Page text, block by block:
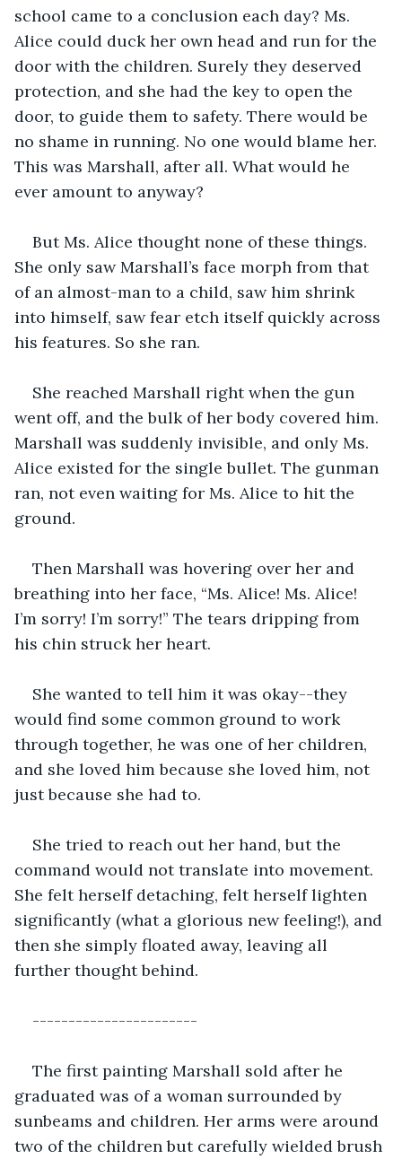
school came to a conclusion each day? Ms.
Alice could duck her own head and run for the
door with the children. Surely they deserved
protection, and she had the key to open the
door, to guide them to safety. There would be
no shame in running. No one would blame her.
This was Marshall, after all. What would he
ever amount to anyway?
But Ms. Alice thought none of these things.
She only saw Marshall’s face morph from that
of an almost-man to a child, saw him shrink
into himself, saw fear etch itself quickly across
his features. So she ran.
She reached Marshall right when the gun
went off, and the bulk of her body covered him.
Marshall was suddenly invisible, and only Ms.
Alice existed for the single bullet. The gunman
ran, not even waiting for Ms. Alice to hit the
ground.
Then Marshall was hovering over her and
breathing into her face, “Ms. Alice! Ms. Alice!
I’m sorry! I’m sorry!” The tears dripping from
his chin struck her heart.
She wanted to tell him it was okay--they
would find some common ground to work
through together, he was one of her children,
and she loved him because she loved him, not
just because she had to.
She tried to reach out her hand, but the
command would not translate into movement.
She felt herself detaching, felt herself lighten
significantly (what a glorious new feeling!), and
then she simply floated away, leaving all
further thought behind.
-----------------------
The first painting Marshall sold after he
graduated was of a woman surrounded by
sunbeams and children. Her arms were around
two of the children but carefully wielded brush